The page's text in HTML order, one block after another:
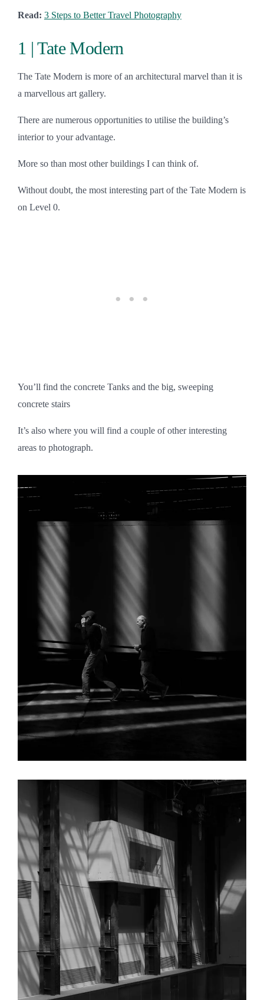
Read: 3 Steps to Better Travel Photography
1 | Tate Modern
The Tate Modern is more of an architectural marvel than it is
a marvellous art gallery.
There are numerous opportunities to utilise the building’s
interior to your advantage.
More so than most other buildings I can think of.
Without doubt, the most interesting part of the Tate Modern is
on Level 0.
You’ll find the concrete Tanks and the big, sweeping
concrete stairs
It’s also where you will find a couple of other interesting
areas to photograph.